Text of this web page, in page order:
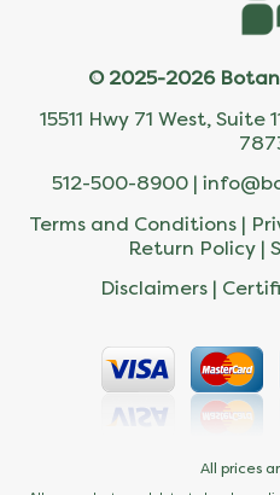
© 2025-2026
15511 Hwy 71 West,
512-500-8900 |
Terms and Conditions|
Return Policy|
Disclaimers |
All prices